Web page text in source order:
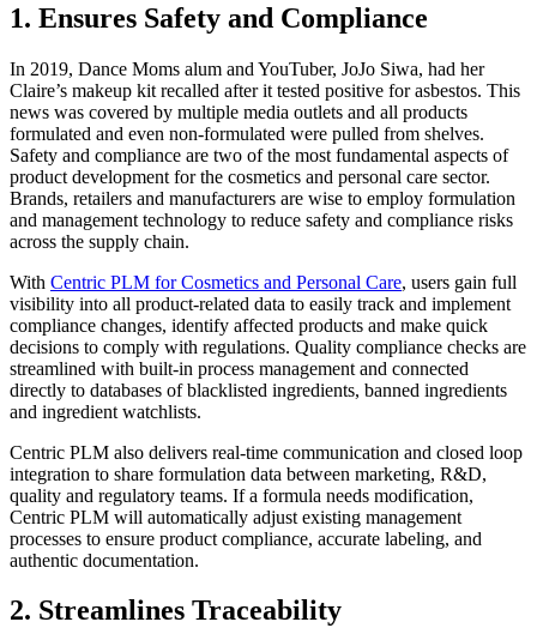
1. Ensures Safety and Compliance
In 2019, Dance Moms alum and YouTuber, JoJo Siwa, had her
Claire’s makeup kit recalled after it tested positive for asbestos. This
news was covered by multiple media outlets and all products
formulated and even non-formulated were pulled from shelves.
Safety and compliance are two of the most fundamental aspects of
product development for the cosmetics and personal care sector.
Brands, retailers and manufacturers are wise to employ formulation
and management technology to reduce safety and compliance risks
across the supply chain.
With Centric PLM for Cosmetics and Personal Care, users gain full
visibility into all product-related data to easily track and implement
compliance changes, identify affected products and make quick
decisions to comply with regulations. Quality compliance checks are
streamlined with built-in process management and connected
directly to databases of blacklisted ingredients, banned ingredients
and ingredient watchlists.
Centric PLM also delivers real-time communication and closed loop
integration to share formulation data between marketing, R&D,
quality and regulatory teams. If a formula needs modification,
Centric PLM will automatically adjust existing management
processes to ensure product compliance, accurate labeling, and
authentic documentation.
2. Streamlines Traceability